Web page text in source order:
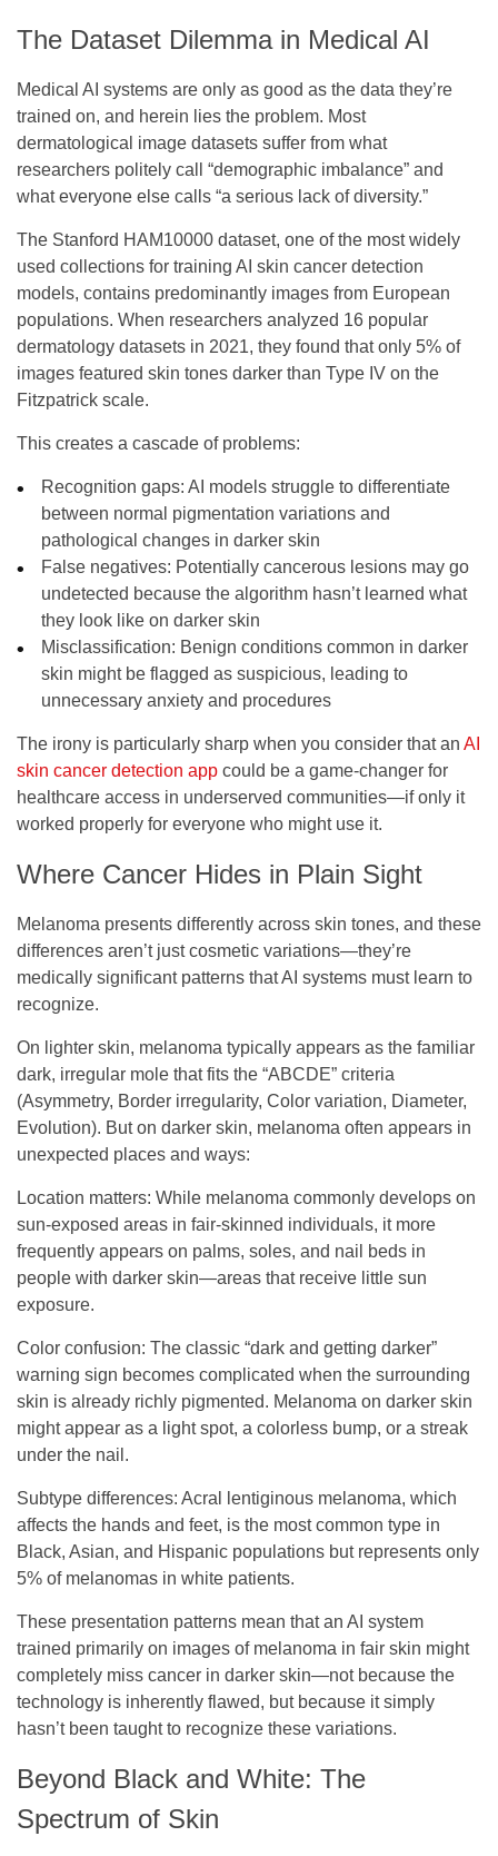
The Dataset Dilemma in Medical AI
Medical AI systems are only as good as the data they’re
trained on, and herein lies the problem. Most
dermatological image datasets suffer from what
researchers politely call “demographic imbalance” and
what everyone else calls “a serious lack of diversity.”
The Stanford HAM10000 dataset, one of the most widely
used collections for training AI skin cancer detection
models, contains predominantly images from European
populations. When researchers analyzed 16 popular
dermatology datasets in 2021, they found that only 5% of
images featured skin tones darker than Type IV on the
Fitzpatrick scale.
This creates a cascade of problems:
Recognition gaps: AI models struggle to differentiate
between normal pigmentation variations and
pathological changes in darker skin
False negatives: Potentially cancerous lesions may go
undetected because the algorithm hasn’t learned what
they look like on darker skin
Misclassification: Benign conditions common in darker
skin might be flagged as suspicious, leading to
unnecessary anxiety and procedures
The irony is particularly sharp when you consider that an AI
skin cancer detection app could be a game-changer for
healthcare access in underserved communities—if only it
worked properly for everyone who might use it.
Where Cancer Hides in Plain Sight
Melanoma presents differently across skin tones, and these
differences aren’t just cosmetic variations—they’re
medically significant patterns that AI systems must learn to
recognize.
On lighter skin, melanoma typically appears as the familiar
dark, irregular mole that fits the “ABCDE” criteria
(Asymmetry, Border irregularity, Color variation, Diameter,
Evolution). But on darker skin, melanoma often appears in
unexpected places and ways:
Location matters: While melanoma commonly develops on
sun-exposed areas in fair-skinned individuals, it more
frequently appears on palms, soles, and nail beds in
people with darker skin—areas that receive little sun
exposure.
Color confusion: The classic “dark and getting darker”
warning sign becomes complicated when the surrounding
skin is already richly pigmented. Melanoma on darker skin
might appear as a light spot, a colorless bump, or a streak
under the nail.
Subtype differences: Acral lentiginous melanoma, which
affects the hands and feet, is the most common type in
Black, Asian, and Hispanic populations but represents only
5% of melanomas in white patients.
These presentation patterns mean that an AI system
trained primarily on images of melanoma in fair skin might
completely miss cancer in darker skin—not because the
technology is inherently flawed, but because it simply
hasn’t been taught to recognize these variations.
Beyond Black and White: The
Spectrum of Skin